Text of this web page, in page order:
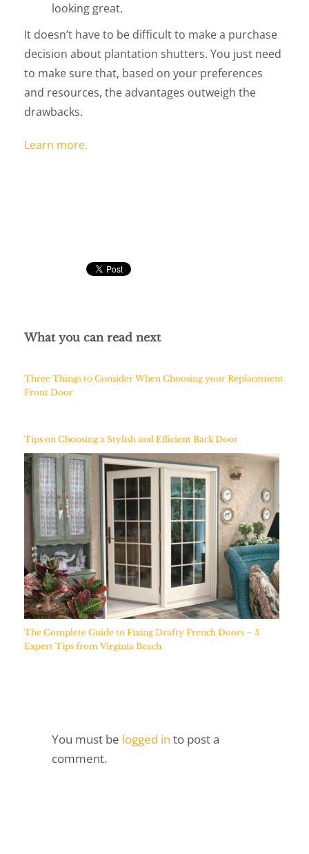
looking great.
It doesn’t have to be difficult to make a purchase
decision about plantation shutters. You just need
to make sure that, based on your preferences
and resources, the advantages outweigh the
drawbacks.
Learn more.
What you can read next
Three Things to Consider When Choosing your Replacement
Front Door
Tips on Choosing a Stylish and Efficient Back Door
The Complete Guide to Fixing Drafty French Doors – 5
Expert Tips from Virginia Beach
You must be logged in to post a
comment.